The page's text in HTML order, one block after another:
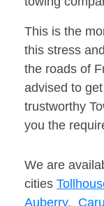
This is the
this stress
the roads of
advised to
trustworthy
you the
We are
cities
Auberry,